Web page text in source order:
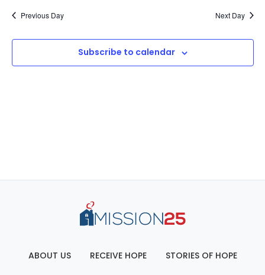
Previous Day Next Day
Subscribe to calendar
ABOUT US RECEIVE HOPE STORIES OF HOPE